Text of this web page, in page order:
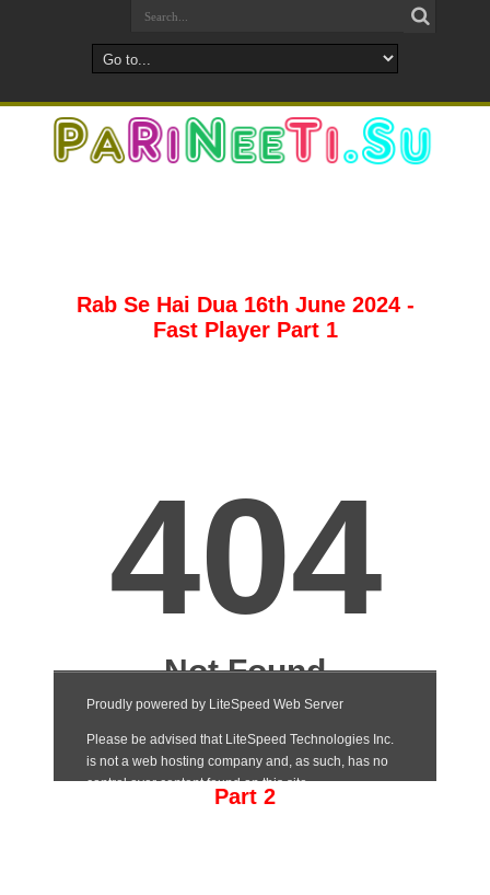
Rab Se Hai Dua 16th June 2024 -
Fast Player Part 1
Part 2